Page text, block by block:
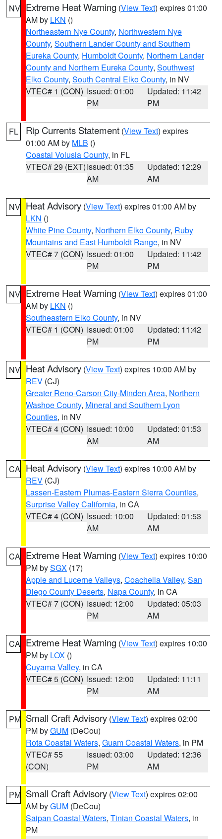
NV Extreme Heat Warning (View Text) expires 01:00
AM by LKN ()
Northeastern Nye County, Northwestern Nye
County, Southern Lander County and Southern
Eureka County, Humboldt County, Northern Lander
County and Northern Eureka County, Southwest
Elko County, South Central Elko County, in NV
VTEC# 1 (CON) Issued: 01:00
PM
Updated: 11:42
PM
FL Rip Currents Statement (View Text) expires
01:00 AM by MLB ()
Coastal Volusia County, in FL
VTEC# 29 (EXT)Issued: 01:35
AM
Updated: 12:29
AM
NV Heat Advisory (View Text) expires 01:00 AM by
LKN ()
White Pine County, Northern Elko County, Ruby
Mountains and East Humboldt Range, in NV
VTEC# 7 (CON) Issued: 01:00
PM
Updated: 11:42
PM
NV Extreme Heat Warning (View Text) expires 01:00
AM by LKN ()
Southeastern Elko County, in NV
VTEC# 1 (CON) Issued: 01:00
PM
Updated: 11:42
PM
NV Heat Advisory (View Text) expires 10:00 AM by
REV (CJ)
Greater Reno-Carson City-Minden Area, Northern
Washoe County, Mineral and Southern Lyon
Counties, in NV
VTEC# 4 (CON) Issued: 10:00
AM
Updated: 01:53
AM
CA Heat Advisory (View Text) expires 10:00 AM by
REV (CJ)
Lassen-Eastern Plumas-Eastern Sierra Counties,
Surprise Valley California, in CA
VTEC# 4 (CON) Issued: 10:00
AM
Updated: 01:53
AM
CA Extreme Heat Warning (View Text) expires 10:00
PM bySGX (17)
Apple and Lucerne Valleys, Coachella Valley, San
Diego County Deserts, Napa County, in CA
VTEC# 7 (CON) Issued: 12:00
PM
Updated: 05:03
AM
CA Extreme Heat Warning (View Text) expires 10:00
PM by LOX ()
Cuyama Valley, in CA
VTEC# 5 (CON) Issued: 12:00
PM
Updated: 11:11
AM
PM Small Craft Advisory (View Text) expires 02:00
PM byGUM (DeCou)
Rota Coastal Waters, Guam Coastal Waters, in PM
VTEC# 55
(CON)
Issued: 03:00
PM
Updated: 12:36
AM
PM Small Craft Advisory (View Text) expires 02:00
AM byGUM (DeCou)
Saipan Coastal Waters, Tinian Coastal Waters, in
PM